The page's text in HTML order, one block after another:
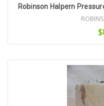
Robinson Halpern
Add